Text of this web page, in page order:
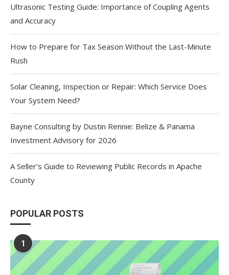
Ultrasonic Testing Guide: Importance of Coupling Agents
and Accuracy
How to Prepare for Tax Season Without the Last-Minute
Rush
Solar Cleaning, Inspection or Repair: Which Service Does
Your System Need?
Bayne Consulting by Dustin Rennie: Belize & Panama
Investment Advisory for 2026
A Seller’s Guide to Reviewing Public Records in Apache
County
POPULAR POSTS
1